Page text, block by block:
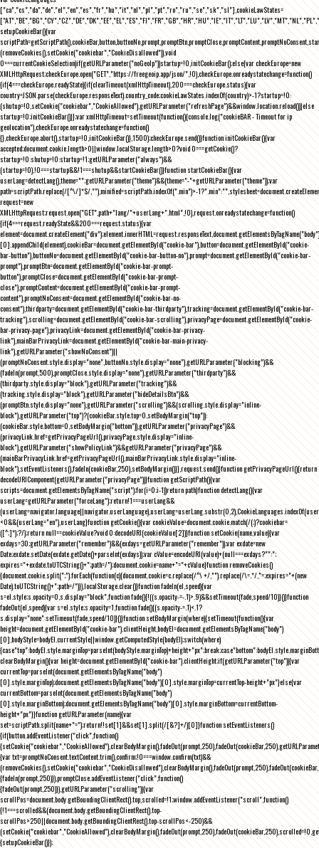
["ca","cs","da","de","el","en","es","fr","hu","it","nl","pl","pt","ro","ru","se","sk","sl"],cookieLawStates=
setupCookieBar(){var
(removeCookies(),setCookie("cookiebar","CookieDisallowed")),void
0===currentCookieSelection)if(getURLParameter("noGeoIp"))startup=!0,initCookieBar();else{var checkEurope=new
XMLHttpRequest;checkEurope.open("GET","https://freegeoip.app/json/",!0),checkEurope.onreadystatechange=function()
{if(4===checkEurope.readyState){if(clearTimeout(xmlHttpTimeout),200===checkEurope.status){var
country=JSON.parse(checkEurope.responseText).country_code;cookieLawStates.indexOf(country)>-1?startup=!0:
(shutup=!0,setCookie("cookiebar","CookieAllowed"),getURLParameter("refreshPage")&&window.location.reload())}else
startup=!0;initCookieBar()}};var xmlHttpTimeout=setTimeout(function(){console.log("cookieBAR - Timeout for ip
geolocation"),checkEurope.onreadystatechange=function()
{},checkEurope.abort(),startup=!0,initCookieBar()},1500);checkEurope.send()}function initCookieBar(){var
accepted;document.cookie.length>0||window.localStorage.length>0?void 0===getCookie()?
startup=!0:shutup=!0:startup=!1;getURLParameter("always")&&
(startup=!0),!0===startup&&!1===shutup&&startCookieBar()}function startCookieBar(){var
userLang=detectLang(),theme="";getURLParameter("theme")&&(theme="-"+getURLParameter("theme"));var
path=scriptPath.replace(/[^\/]*$/,""),minified=scriptPath.indexOf(".min")>-
request=new
XMLHttpRequest;request.open("GET",path+"lang/"+userLang+".html",!0),request.onreadystatechange=function()
{if(4===request.readyState&&200===request.status){var
element=document.createElement("div");element.innerHTML=request.responseText,document.getElementsByTagName("body")
[0].appendChild(element),cookieBar=document.getElementById("cookie-bar"),button=document.getElementById("cookie-
bar-button"),buttonNo=document.getElementById("cookie-bar-button-no"),prompt=document.getElementById("cookie-bar-
prompt"),promptBtn=document.getElementById("cookie-bar-prompt-
button"),promptClose=document.getElementById("cookie-bar-prompt-
close"),promptContent=document.getElementById("cookie-bar-prompt-
content"),promptNoConsent=document.getElementById("cookie-bar-no-
consent"),thirdparty=document.getElementById("cookie-bar-thirdparty"),tracking=document.getElementById("cookie-bar-
tracking"),scrolling=document.getElementById("cookie-bar-scrolling"),privacyPage=document.getElementById("cookie-
bar-privacy-page"),privacyLink=document.getElementById("cookie-bar-privacy-
link"),mainBarPrivacyLink=document.getElementById("cookie-bar-main-privacy-
link"),getURLParameter("showNoConsent")||
(promptNoConsent.style.display="none",buttonNo.style.display="none"),getURLParameter("blocking")&&
(fadeIn(prompt,500),promptClose.style.display="none"),getURLParameter("thirdparty")&&
(thirdparty.style.display="block"),getURLParameter("tracking")&&
(tracking.style.display="block"),getURLParameter("hideDetailsBtn")&&
(promptBtn.style.display="none"),getURLParameter("scrolling")&&(scrolling.style.display="inline-
block"),getURLParameter("top")?(cookieBar.style.top=0,setBodyMargin("top")):
(cookieBar.style.bottom=0,setBodyMargin("bottom")),getURLParameter("privacyPage")&&
(privacyLink.href=getPrivacyPageUrl(),privacyPage.style.display="inline-
block"),getURLParameter("showPolicyLink")&&getURLParameter("privacyPage")&&
(mainBarPrivacyLink.href=getPrivacyPageUrl(),mainBarPrivacyLink.style.display="inline-
block"),setEventListeners(),fadeIn(cookieBar,250),setBodyMargin()}},request.send()}function getPrivacyPageUrl(){return
decodeURIComponent(getURLParameter("privacyPage"))}function getScriptPath(){var
scripts=document.getElementsByTagName("script");for(i=0;i-1))return path}function detectLang(){var
userLang=getURLParameter("forceLang");return!1===userLang&&
<0&&(userLang="en"),userLang}function getCookie(){var cookieValue=document.cookie.match(/(;)?cookiebar=
([^;]*);?/);return null==cookieValue?void 0:decodeURI(cookieValue[2])}function setCookie(name,value){var
exdays=30;getURLParameter("remember")&&(exdays=getURLParameter("remember"));var exdate=new
Date;exdate.setDate(exdate.getDate()+parseInt(exdays));var cValue=encodeURI(value)+(null===exdays?"":";
expires="+exdate.toUTCString()+";path=/");document.cookie=name+"="+cValue}function removeCookies()
{document.cookie.split(";").forEach(function(c){document.cookie=c.replace(/^\ +/,"").replace(/\=.*/,"=;expires="+(new
Date).toUTCString()+";path=/")}),localStorage.clear()}function fadeIn(el,speed){var
s=el.style;s.opacity=0,s.display="block",function fade(){!((s.opacity-=-.1)>.9)&&setTimeout(fade,speed/10)}()}function
fadeOut(el,speed){var s=el.style;s.opacity=1,function fade(){(s.opacity-=.1)<.1?
s.display="none":setTimeout(fade,speed/10)}()}function setBodyMargin(where){setTimeout(function(){var
height=document.getElementById("cookie-bar").clientHeight,bodyEl=document.getElementsByTagName("body")
[0],bodyStyle=bodyEl.currentStyle||window.getComputedStyle(bodyEl);switch(where)
clearBodyMargin(){var height=document.getElementById("cookie-bar").clientHeight;if(getURLParameter("top")){var
currentTop=parseInt(document.getElementsByTagName("body")
[0].style.marginTop);document.getElementsByTagName("body")[0].style.marginTop=currentTop-height+"px"}else{var
currentBottom=parseInt(document.getElementsByTagName("body")
[0].style.marginBottom);document.getElementsByTagName("body")[0].style.marginBottom=currentBottom-
height+"px"}}function getURLParameter(name){var
set=scriptPath.split(name+"=");return!!set[1]&&set[1].split(/[&?]+/)[0]}function setEventListeners()
{if(button.addEventListener("click",function()
{var txt=promptNoConsent.textContent.trim(),confirm;!0===window.confirm(txt)&&
{fadeIn(prompt,250)}),promptClose.addEventListener("click",function()
{fadeOut(prompt,250)}),getURLParameter("scrolling")){var
scrollPos=document.body.getBoundingClientRect().top,scrolled=!1;window.addEventListener("scroll",function()
{!1===scrolled&&(document.body.getBoundingClientRect().top-
scrollPos>250||document.body.getBoundingClientRect().top-scrollPos<-250)&&
{setupCookieBar()});